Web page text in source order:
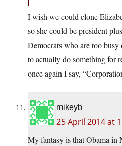
I wish we could clone
so she could be president
Democrats who are too
to actually do something for
once again I say,
mikeyb
25 April 2014 at
My fantasy is that Obama in